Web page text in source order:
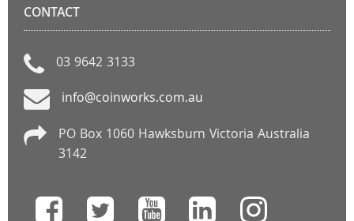
CONTACT
03 9642 3133
info@coinworks.com.au
PO Box 1060 Hawksburn Victoria Australia
3142